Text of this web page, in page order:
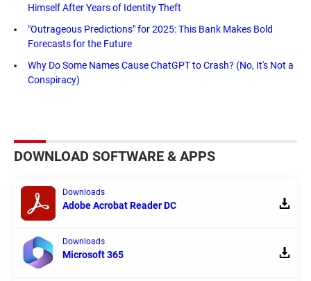
Himself After Years of Identity Theft
"Outrageous Predictions" for 2025: This Bank Makes Bold
Forecasts for the Future
Why Do Some Names Cause ChatGPT to Crash? (No, It's Not a
Conspiracy)
DOWNLOAD SOFTWARE & APPS
Downloads
Adobe Acrobat Reader DC
Downloads
Microsoft 365